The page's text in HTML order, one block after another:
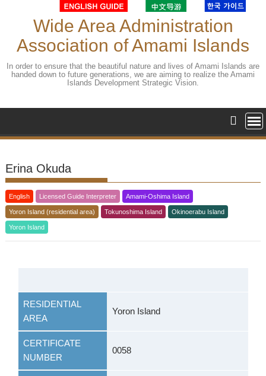
Wide Area Administration
Association of Amami Islands
In order to ensure that the beautiful nature and lives of Amami Islands are
handed down to future generations, we are aiming to realize the Amami
Islands Development Strategic Vision.
Erina Okuda
English Licensed Guide Interpreter Amami-Oshima Island
Yoron Island (residential area) Tokunoshima Island Okinoerabu Island
Yoron Island
RESIDENTIAL
AREA
Yoron Island
CERTIFICATE
NUMBER
0058